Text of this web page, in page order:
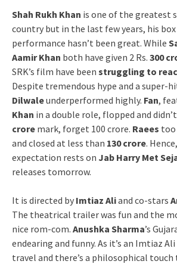
Shah Rukh Khan is one of the greatest
country but in the last few years, his
performance hasn’t been great. While
Aamir Khan both have given 2 Rs. 300
SRK’s film have been struggling to
Despite tremendous hype and a super-
Dilwaleunderperformed highly. Fan,
Khan in a double role, flopped and
crore mark, forget 100 crore. Raees too
and closed at less than 130 crore.
expectation rests on Jab Harry Met
releases tomorrow.
It is directed by Imtiaz Aliand co-stars
The theatrical trailer was fun and the
nice rom-com. Anushka Sharma’s
endearing and funny. As it’s an Imtiaz
travel and there’s a philosophical